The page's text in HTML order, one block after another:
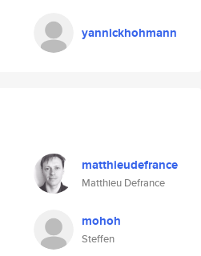
yannickhohmann
matthieudefrance
Matthieu Defrance
mohoh
Steffen